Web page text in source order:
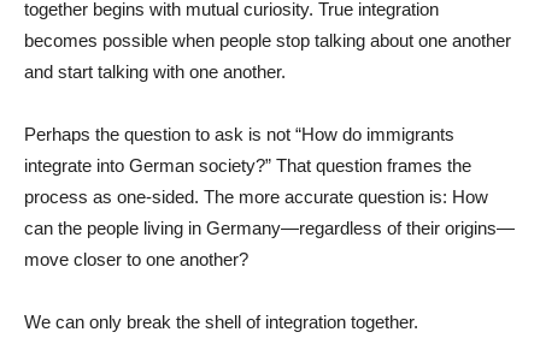
together begins with mutual curiosity. True integration
becomes possible when people stop talking about one another
and start talking with one another.
Perhaps the question to ask is not “How do immigrants
integrate into German society?” That question frames the
process as one-sided. The more accurate question is: How
can the people living in Germany—regardless of their origins—
move closer to one another?
We can only break the shell of integration together.